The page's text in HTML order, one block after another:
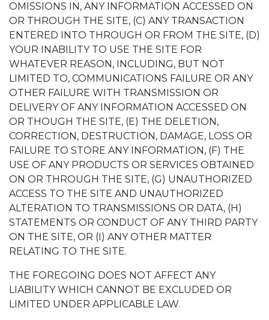
OMISSIONS IN, ANY INFORMATION ACCESSED ON
OR THROUGH THE SITE, (C) ANY TRANSACTION
ENTERED INTO THROUGH OR FROM THE SITE, (D)
YOUR INABILITY TO USE THE SITE FOR
WHATEVER REASON, INCLUDING, BUT NOT
LIMITED TO, COMMUNICATIONS FAILURE OR ANY
OTHER FAILURE WITH TRANSMISSION OR
DELIVERY OF ANY INFORMATION ACCESSED ON
OR THOUGH THE SITE, (E) THE DELETION,
CORRECTION, DESTRUCTION, DAMAGE, LOSS OR
FAILURE TO STORE ANY INFORMATION, (F) THE
USE OF ANY PRODUCTS OR SERVICES OBTAINED
ON OR THROUGH THE SITE, (G) UNAUTHORIZED
ACCESS TO THE SITE AND UNAUTHORIZED
ALTERATION TO TRANSMISSIONS OR DATA, (H)
STATEMENTS OR CONDUCT OF ANY THIRD PARTY
ON THE SITE, OR (I) ANY OTHER MATTER
RELATING TO THE SITE.
THE FOREGOING DOES NOT AFFECT ANY
LIABILITY WHICH CANNOT BE EXCLUDED OR
LIMITED UNDER APPLICABLE LAW.